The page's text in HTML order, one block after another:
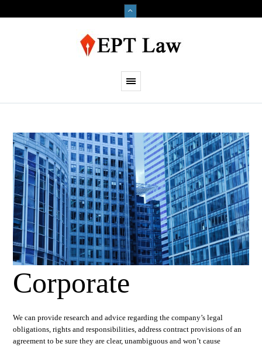
Corporate
We can provide research and advice regarding the company’s legal
obligations, rights and responsibilities, address contract provisions of an
agreement to be sure they are clear, unambiguous and won’t cause